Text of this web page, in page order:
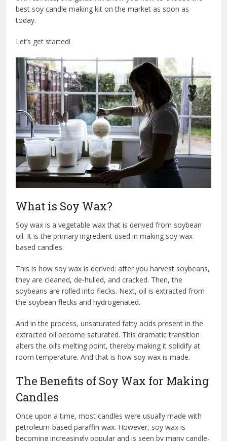
best soy candle making kit on the market as soon as
today.
Let’s get started!
What is Soy Wax?
Soy wax is a vegetable wax that is derived from soybean
oil. It is the primary ingredient used in making soy wax-
based candles.
This is how soy wax is derived: after you harvest soybeans,
they are cleaned, de-hulled, and cracked. Then, the
soybeans are rolled into flecks. Next, oil is extracted from
the soybean flecks and hydrogenated.
And in the process, unsaturated fatty acids present in the
extracted oil become saturated. This dramatic transition
alters the oil’s melting point, thereby making it solidify at
room temperature. And that is how soy wax is made.
The Benefits of Soy Wax for Making
Candles
Once upon a time, most candles were usually made with
petroleum-based paraffin wax. However, soy wax is
becoming increasingly popular and is seen by many candle-